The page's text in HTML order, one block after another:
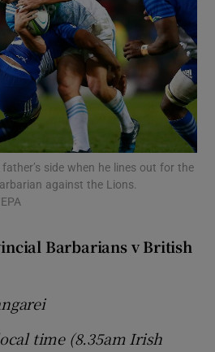
Show Science sub sections
Show Podcasts sub sections
side when he lines out for the
against the Lions.
Barbarians v British
time (8.35am Irish